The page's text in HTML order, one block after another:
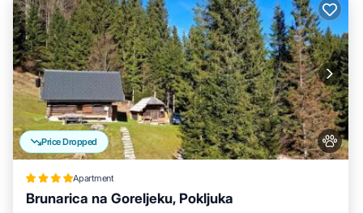
Price Dropped
Apartment
Brunarica na Goreljeku, Pokljuka